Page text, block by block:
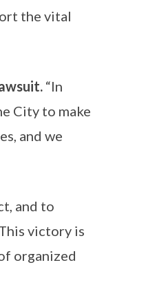
the vital
“In
City to make
and we
and to
victory is
organized